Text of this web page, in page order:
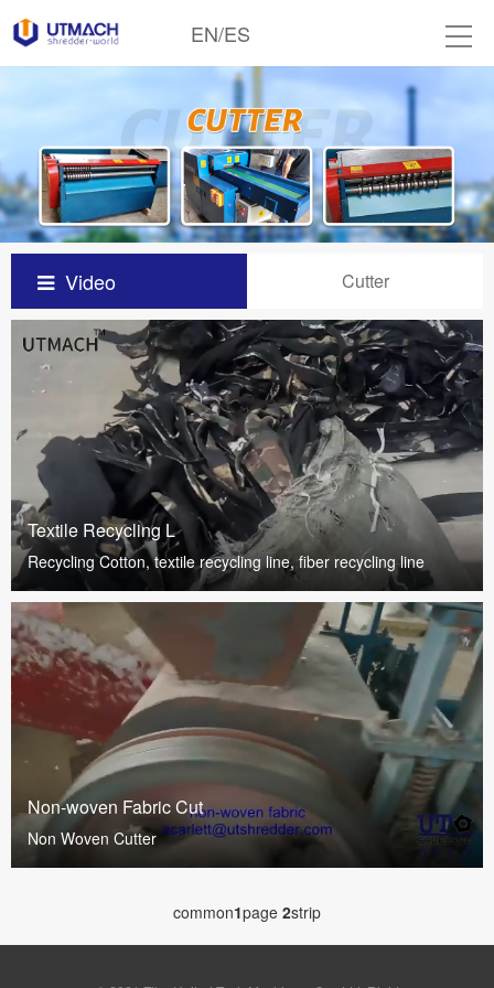
EN/ES
Video Cutter
Textile Recycling L
Recycling Cotton, textile recycling line, fiber recycling line
Non-woven Fabric Cut
Non Woven Cutter
common1page 2strip